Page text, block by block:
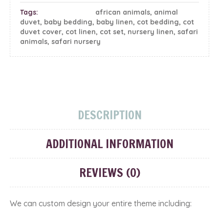
Tags: african animals, animal
duvet, baby bedding, baby linen, cot bedding, cot
duvet cover, cot linen, cot set, nursery linen, safari
animals, safari nursery
DESCRIPTION
ADDITIONAL INFORMATION
REVIEWS (0)
We can custom design your entire theme including: